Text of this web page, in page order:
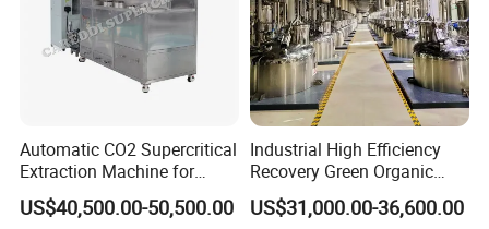
Automatic CO2 Supercritical
Extraction Machine for
Lavender Oil
US$40,500.00-50,500.00
Industrial High Efficiency
Recovery Green Organic
Stevia Leaf Sugar
Extraction Machine
US$31,000.00-36,600.00